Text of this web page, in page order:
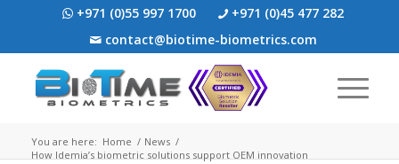
+971 (0)55 997 1700
+971 (0)45 477 282
contact@biotime-biometrics.com
You are here: Home / News /
How Idemia’s biometric solutions support OEM innovation